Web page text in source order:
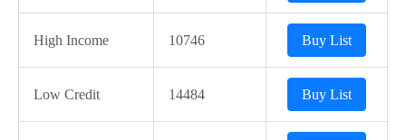
High Income 10746 Buy List
Low Credit 14484 Buy List